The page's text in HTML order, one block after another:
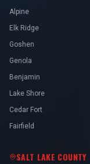
Alpine
Elk Ridge
Goshen
Genola
Benjamin
Lake Shore
Cedar Fort
Fairfield
SALT LAKE COUNTY